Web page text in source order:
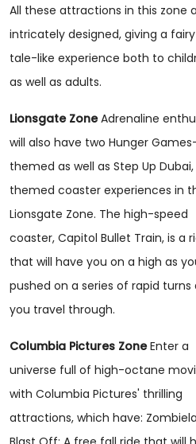
All these attractions in this zone
intricately designed, giving a
tale-like experience both to
as well as adults.
Lionsgate ZoneAdrenaline
will also have two Hunger
themed as well as Step Up Dubai,
themed coaster experiences in
Lionsgate Zone. The high-speed
coaster, Capitol Bullet Train, is a
that will have you on a high as
pushed on a series of rapid turns
you travel through.
Columbia Pictures ZoneEnter a
universe full of high-octane
with Columbia Pictures' thrilling
attractions, which have: